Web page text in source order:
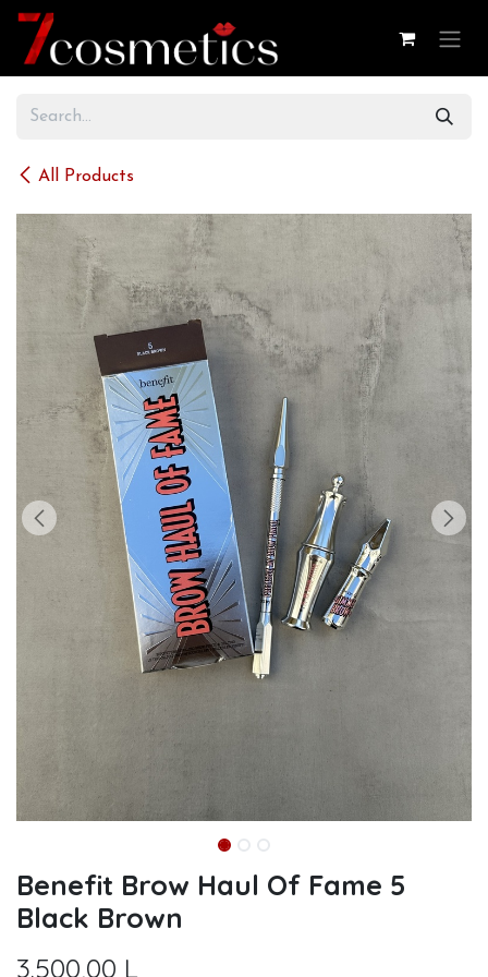
Skip to Content
All Products
Benefit Brow Haul Of Fame 5
Black Brown
3.500,00 L